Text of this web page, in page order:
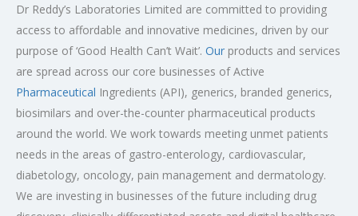
Dr Reddy’s Laboratories Limited are committed to providing
access to affordable and innovative medicines, driven by our
purpose of ‘Good Health Can’t Wait’. Our products and services
are spread across our core businesses of Active
Pharmaceutical Ingredients (API), generics, branded generics,
biosimilars and over-the-counter pharmaceutical products
around the world. We work towards meeting unmet patients
needs in the areas of gastro-enterology, cardiovascular,
diabetology, oncology, pain management and dermatology.
We are investing in businesses of the future including drug